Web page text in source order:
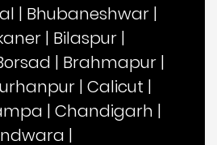
| Bhubaneshwar |
| Bilaspur |
| Brahmapur |
| Calicut |
| Chandigarh |
|